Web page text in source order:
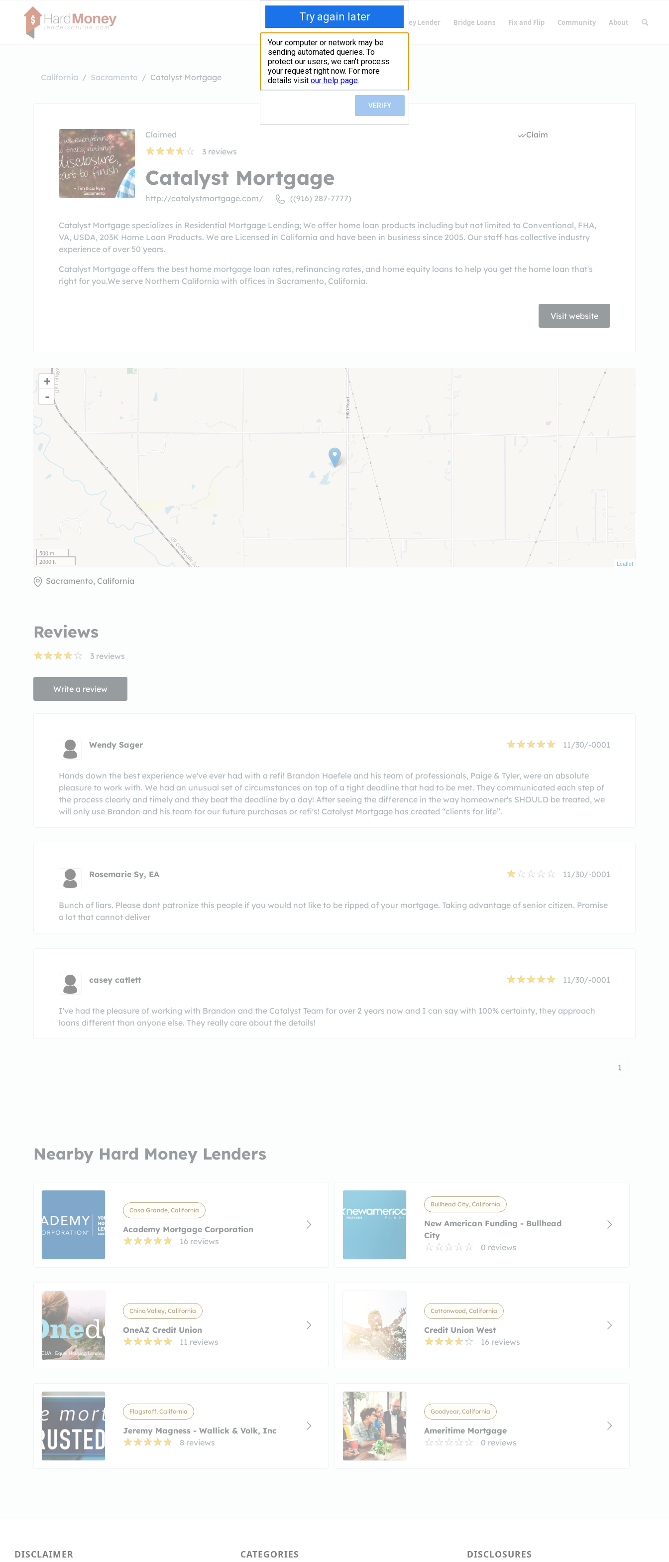
Finding Lenders Private Money Lender Bridge Loans Fix and Flip Community About
California Sacramento Catalyst Mortgage
Claimed
3reviews
Catalyst Mortgage
http://catalystmortgage.com/ ((916) 287-7777)
Claim
Catalyst Mortgage specializes in Residential Mortgage Lending; We offer home loan products including but not limited to Conventional, FHA,
VA, USDA, 203K Home Loan Products. We are Licensed in California and have been in business since 2005. Our staff has collective industry
experience of over 50 years.
Catalyst Mortgage offers the best home mortgage loan rates, refinancing rates, and home equity loans to help you get the home loan that's
right for you.We serve Northern California with offices in Sacramento, California.
Visit website
+
-
500 m
2000 ft
Leaflet
Sacramento, California
Reviews
3 reviews
Write a review
Wendy Sager 11/30/-0001
Hands down the best experience we've ever had with a refi! Brandon Haefele and his team of professionals, Paige & Tyler, were an absolute
pleasure to work with. We had an unusual set of circumstances on top of a tight deadline that had to be met. They communicated each step of
the process clearly and timely and they beat the deadline by a day! After seeing the difference in the way homeowner's SHOULD be treated, we
will only use Brandon and his team for our future purchases or refi's! Catalyst Mortgage has created “clients for life”.
Rosemarie Sy, EA 11/30/-0001
Bunch of liars. Please dont patronize this people if you would not like to be ripped of your mortgage. Taking advantage of senior citizen. Promise
a lot that cannot deliver
casey catlett 11/30/-0001
I've had the pleasure of working with Brandon and the Catalyst Team for over 2 years now and I can say with 100% certainty, they approach
loans different than anyone else. They really care about the details!
1
Nearby Hard Money Lenders
Casa Grande, California
Academy Mortgage Corporation
16 reviews
Bullhead City, California
New American Funding - Bullhead
City
0 reviews
Chino Valley, California
OneAZ Credit Union
11 reviews
Cottonwood, California
Credit Union West
16 reviews
Flagstaff, California
Jeremy Magness - Wallick & Volk, Inc
8 reviews
Goodyear, California
Ameritime Mortgage
0 reviews
DISCLAIMER CATEGORIES DISCLOSURES